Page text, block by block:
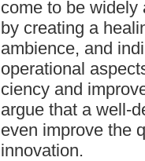
come to be widely
by creating a
ambience, and
operational
ciency and
argue that a well-
even improve the
innovation.